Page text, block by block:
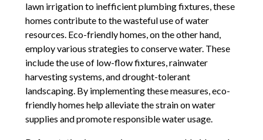
lawn irrigation to inefficient plumbing fixtures, these
homes contribute to the wasteful use of water
resources. Eco-friendly homes, on the other hand,
employ various strategies to conserve water. These
include the use of low-flow fixtures, rainwater
harvesting systems, and drought-tolerant
landscaping. By implementing these measures, eco-
friendly homes help alleviate the strain on water
supplies and promote responsible water usage.